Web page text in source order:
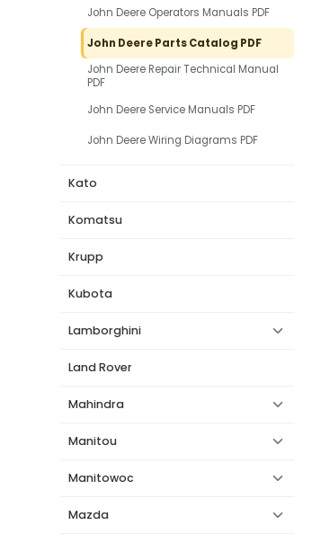
John Deere Operators Manuals PDF
John Deere Parts Catalog PDF
John Deere Repair Technical Manual
PDF
John Deere Service Manuals PDF
John Deere Wiring Diagrams PDF
Kato
Komatsu
Krupp
Kubota
Lamborghini
Land Rover
Mahindra
Manitou
Manitowoc
Mazda